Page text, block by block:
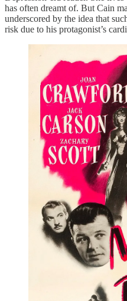
has often dreamt of. But Cain
underscored by the idea that
risk due to his protagonist’s